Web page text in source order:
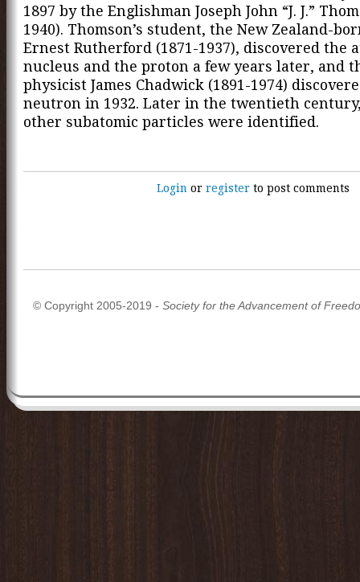
1897 by the Englishman Joseph John “J. J.”
1940). Thomson’s student, the New Zealand-
Ernest Rutherford (1871-1937), discovered the
nucleus and the proton a few years later, and
physicist James Chadwick (1891-1974)
neutron in 1932. Later in the twentieth
other subatomic particles were identified.
Login orregister to post comments
© Copyright 2005-2019 - Society for the Advancement of